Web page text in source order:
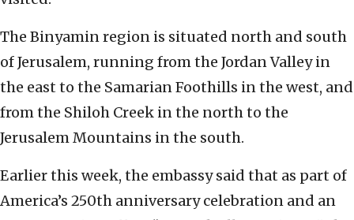
The Binyamin region is situated north and south
of Jerusalem, running from the Jordan Valley in
the east to the Samarian Foothills in the west, and
from the Shiloh Creek in the north to the
Jerusalem Mountains in the south.
Earlier this week, the embassy said that as part of
America’s 250th anniversary celebration and an